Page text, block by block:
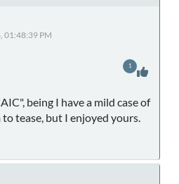
01:48:39 PM
being I have a mild case of
tease, but I enjoyed yours.
1